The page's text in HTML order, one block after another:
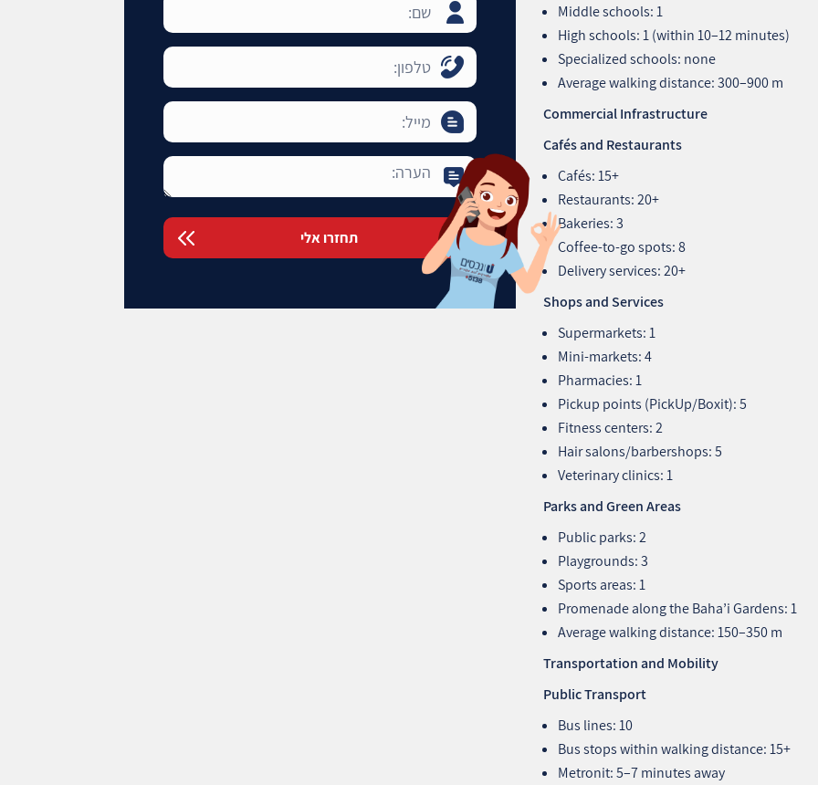
Middle schools: 1
High schools: 1 (within 10–12 minutes)
Specialized schools: none
Average walking distance: 300–900 m
Commercial Infrastructure
Cafés and Restaurants
Cafés: 15+
Restaurants: 20+
Bakeries: 3
Coffee-to-go spots: 8
Delivery services: 20+
Shops and Services
Supermarkets: 1
Mini-markets: 4
Pharmacies: 1
Pickup points (PickUp/Boxit): 5
Fitness centers: 2
Hair salons/barbershops: 5
Veterinary clinics: 1
Parks and Green Areas
Public parks: 2
Playgrounds: 3
Sports areas: 1
Promenade along the Baha’i Gardens: 1
Average walking distance: 150–350 m
Transportation and Mobility
Public Transport
Bus lines: 10
Bus stops within walking distance: 15+
Metronit: 5–7 minutes away